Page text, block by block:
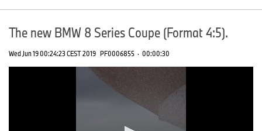
The new BMW 8 Series Coupe (Format 4:5).
Wed Jun 19 00:24:23 CEST 2019 PF0006855 · 00:00:30